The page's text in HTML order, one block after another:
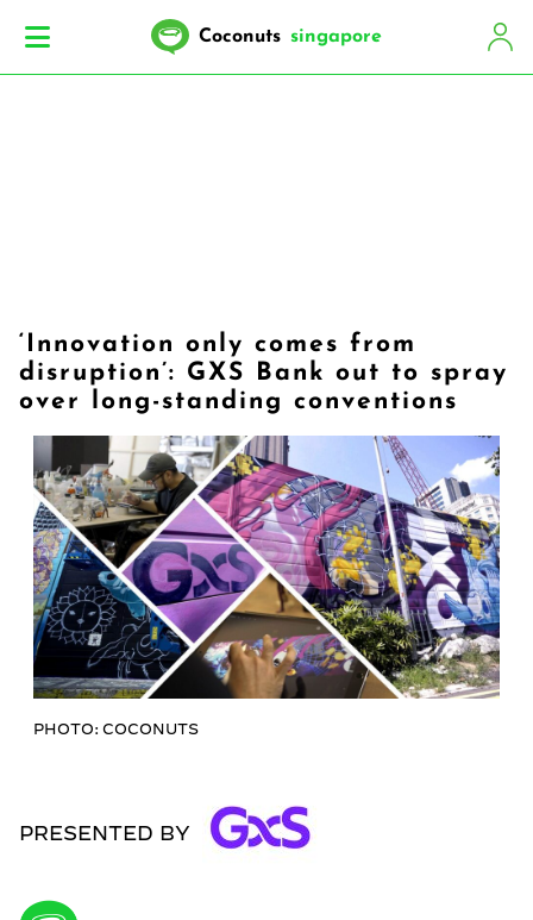
Coconuts singapore
‘Innovation only comes from
disruption’: GXS Bank out to spray
over long-standing conventions
PHOTO: COCONUTS
PRESENTED BY